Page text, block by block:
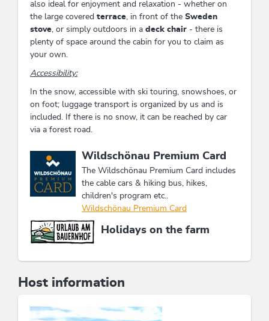
also ideal for enjoyment and relaxation - whether on
the large covered terrace, in front of the Sweden
stove, or simply outdoors in a deck chair - there is
plenty of space around the cabin for you to claim as
your own.
Accessibility:
In the snow, accessible with ski touring, snowshoes, or
on foot; luggage transport is organized by us and is
included. If there is no snow, it can be reached by car
via a forest road.
This accommodation is a member of
Wildschönau Premium Card
The Wildschönau Premium Card includes
the cable cars & hiking bus, hikes,
children's program etc..
Wildschönau Premium Card
Holidays on the farm
Host information